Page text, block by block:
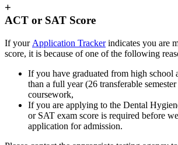
+
ACT or SAT Score
If your Application Trackerindicates you are
score, it is because of one of the following
If you have graduated from high school
than a full year (26 transferable
coursework,
If you are applying to the Dental
or SAT exam score is required before
application for admission.